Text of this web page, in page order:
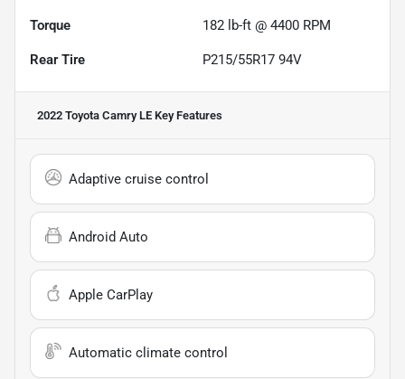
Torque 182 lb-ft @ 4400 RPM
Rear Tire P215/55R17 94V
2022 Toyota Camry LE Key Features
Adaptive cruise control
Android Auto
Apple CarPlay
Automatic climate control